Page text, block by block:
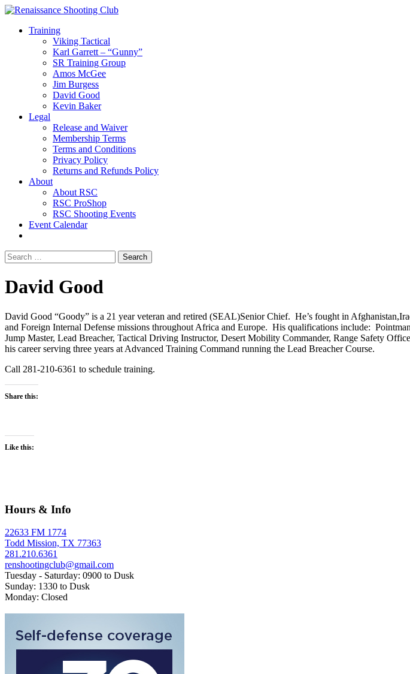
Training
Viking Tactical
Karl Garrett – “Gunny”
SR Training Group
Amos McGee
Jim Burgess
David Good
Kevin Baker
Legal
Release and Waiver
Membership Terms
Terms and Conditions
Privacy Policy
Returns and Refunds Policy
About
About RSC
RSC ProShop
RSC Shooting Events
Event Calendar
Search
for:
David Good
David Good “Goody” is a 21 year veteran and retired (SEAL)Senior Chief. He’s fought in
and Foreign Internal Defense missions throughout Africa and Europe. His qualifications include:
Jump Master, Lead Breacher, Tactical Driving Instructor, Desert Mobility Commander, Range Safety
his career serving three years at Advanced Training Command running the Lead Breacher Course.
Call 281-210-6361 to schedule training.
Share this:
Like this:
Hours & Info
22633 FM 1774
Todd Mission, TX 77363
281.210.6361
renshootingclub@gmail.com
Tuesday - Saturday: 0900 to Dusk
Sunday: 1330 to Dusk
Monday: Closed